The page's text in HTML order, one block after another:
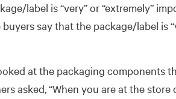
label is “very” or “extremely”
say that the package/label is
at the packaging components
asked, “When you are at the